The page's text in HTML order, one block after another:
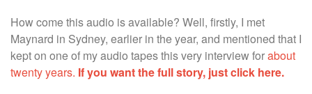
How come this audio is available? Well, firstly, I met
Maynard in Sydney, earlier in the year, and mentioned that I
kept on one of my audio tapes this very interview forabout
twenty years. If you want the full story, just click here.